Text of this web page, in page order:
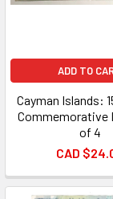
ADD TO
Cayman Islands:
Commemorative
of 4
CAD